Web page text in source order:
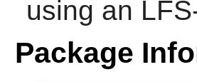
using an
Package